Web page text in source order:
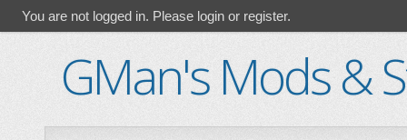
You are not logged in. Please login or register.
GMan's Mods &